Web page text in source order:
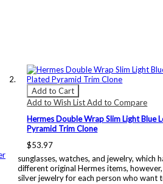
Add to Cart
Add to Wish ListAdd to Compare
Hermes Double Wrap Slim Light Blue
Pyramid Trim Clone
$53.97
sunglasses, watches, and jewelry,
different original Hermes items,
silver jewelry for each person who